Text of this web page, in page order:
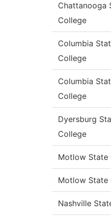
Chattanooga
College
Columbia
College
Columbia
College
Dyersburg
College
Motlow State
Motlow State
Nashville